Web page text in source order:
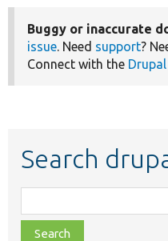
Buggy or inaccurate
issue . Need support?
Connect with the
Search
class,
file,